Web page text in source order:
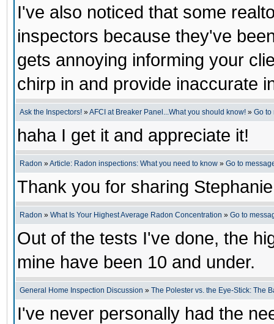
I've also noticed that some
inspectors because they've
gets annoying informing your
chirp in and provide inaccurate
Ask the Inspectors! »AFCI at Breaker Panel...What you should know! » Go to
haha I get it and appreciate it!
Radon »Article: Radon inspections: What you need to know » Go to
Thank you for sharing
Radon » What Is Your Highest Average Radon Concentration » Go to
Out of the tests I've done, the
mine have been 10 and under.
General Home Inspection Discussion » The Polester vs. the Eye-Stick: The
I've never personally had the